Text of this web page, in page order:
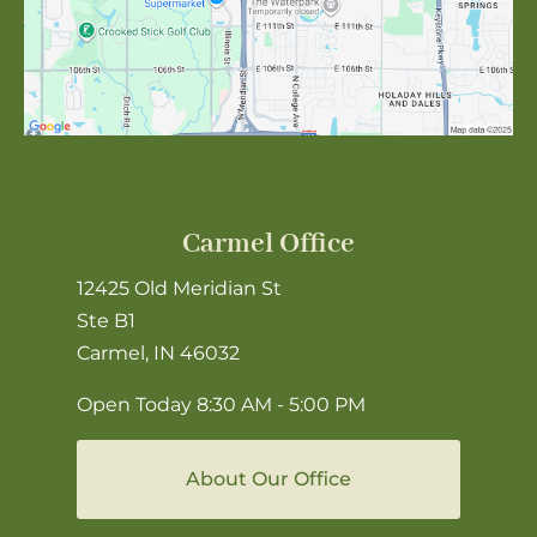
Carmel Office
12425 Old Meridian St
Ste B1
Carmel, IN 46032
Open Today 8:30 AM - 5:00 PM
About Our Office